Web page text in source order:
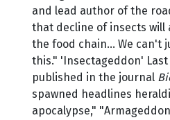
and lead author of the
that decline of insects will
the food chain… We can't
this." 'Insectageddon'
published in the journal
spawned headlines
apocalypse,"